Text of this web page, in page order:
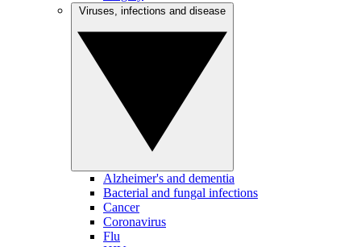
Alzheimer's and dementia
Bacterial and fungal infections
Cancer
Coronavirus
Flu